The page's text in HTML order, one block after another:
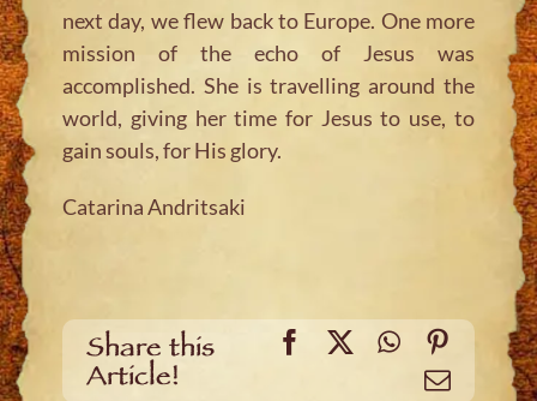
next day, we flew back to Europe. One more
mission of the echo of Jesus was
accomplished. She is travelling around the
world, giving her time for Jesus to use, to
gain souls, for His glory.
Catarina Andritsaki
Share this
Article!
Facebook
X WhatsApp
Email